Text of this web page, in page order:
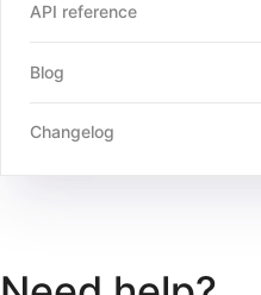
API reference
Blog
Changelog